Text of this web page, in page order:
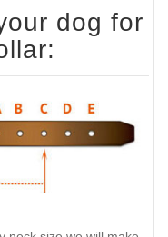
dog for